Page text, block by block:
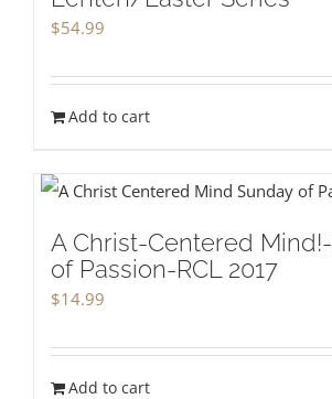
$54.99
Add to cart
A Christ-Centered
of Passion-RCL 2017
$14.99
Add to cart